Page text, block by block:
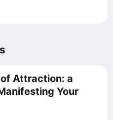
Attraction: a
Your